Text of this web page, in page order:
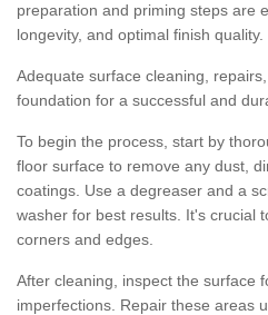
preparation and priming steps are
longevity, and optimal finish quality.
Adequate surface cleaning,
foundation for a successful and
To begin the process, start by
floor surface to remove any dust,
coatings. Use a degreaser and a
washer for best results. It's crucial
corners and edges.
After cleaning, inspect the surface
imperfections. Repair these areas